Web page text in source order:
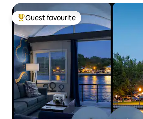
Top guest favourite
Guest favourite